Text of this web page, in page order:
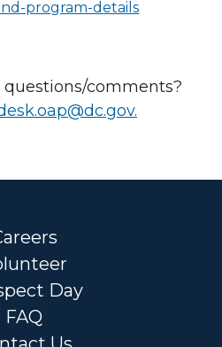
program-details
comments?
.
Day
FAQ